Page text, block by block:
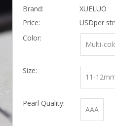
Brand:
XUELUO
Price:
USDper
Color:
Multi-
Size:
11-
Pearl Quality:
AAA